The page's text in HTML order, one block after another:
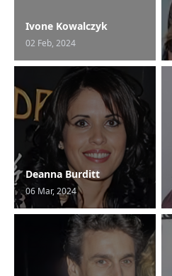
Ivone Kowalczyk
02 Feb, 2024
Deanna Burditt
06 Mar, 2024